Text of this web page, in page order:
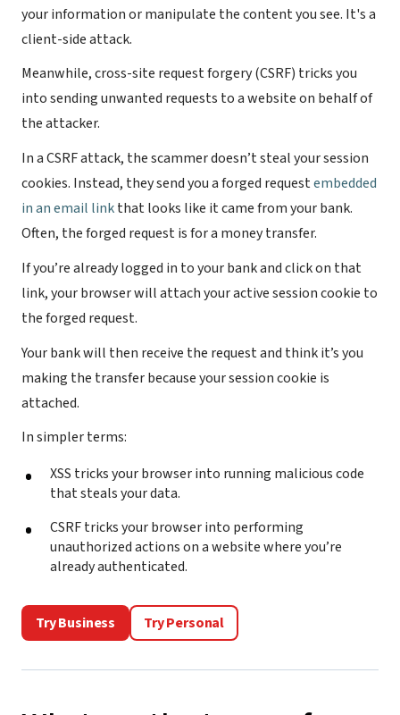
your information or manipulate the content you see. It's a
client-side attack.
Meanwhile, cross-site request forgery (CSRF) tricks you
into sending unwanted requests to a website on behalf of
the attacker.
In a CSRF attack, the scammer doesn’t steal your session
cookies. Instead, they send you a forged requestembedded
in an email linkthat looks like it came from your bank.
Often, the forged request is for a money transfer.
If you’re already logged in to your bank and click on that
link, your browser will attach your active session cookie to
the forged request.
Your bank will then receive the request and think it’s you
making the transfer because your session cookie is
attached.
In simpler terms:
XSS tricks your browser into running malicious code
that steals your data.
CSRF tricks your browser into performing
unauthorized actions on a website where you’re
already authenticated.
Try Business Try Personal